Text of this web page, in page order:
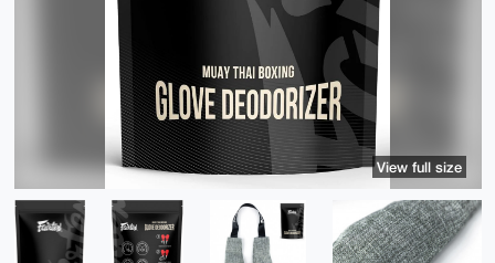
View full size